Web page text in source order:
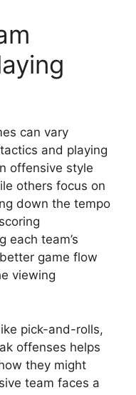
can vary
and playing
offensive style
others focus on
down the tempo
each team’s
game flow
viewing
pick-and-rolls,
offenses helps
they might
team faces a